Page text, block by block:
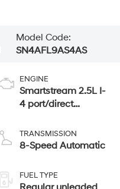
Model Code:
SN4AFL9AS4AS
ENGINE
Smartstream 2.5L I-
4 port/direct
CVVT variable
valve control,
TRANSMISSION
8-Speed Automatic
FUEL TYPE